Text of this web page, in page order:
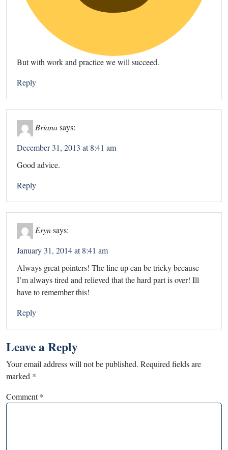
But with work and practice we will succeed.
Reply
Brianasays:
December 31, 2013 at 8:41 am
Good advice.
Reply
Erynsays:
January 31, 2014 at 8:41 am
Always great pointers! The line up can be tricky because
I’m always tired and relieved that the hard part is over! Ill
have to remember this!
Reply
Leave a Reply
Your email address will not be published. Required fields are
marked *
Comment*